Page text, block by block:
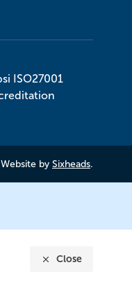
Website by Sixheads.
Close